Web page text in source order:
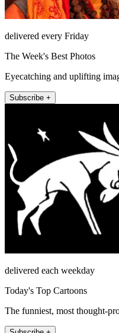
delivered every Friday
The Week's Best Photos
Eyecatching and uplifting
Subscribe +
delivered each weekday
Today's Top Cartoons
The funniest, most thought-